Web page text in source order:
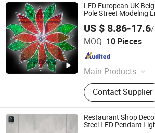
LED European UK
Pole Street Modeling
US $ 8.86-17.6/
MOQ: 10 Pieces
Main Products
Christmas Light,
LED2d 3D Motif
Light, LED Neon
Contact Supplier
Longshine Electrical Science &
Guangdong , China
Restaurant Shop
Steel LED Pendant